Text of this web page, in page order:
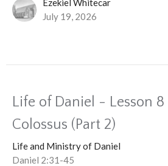
Ezekiel Whitecar
July 19, 2026
Life of Daniel - Lesson
Colossus (Part 2)
Life and Ministry of Daniel
Daniel 2:31-45